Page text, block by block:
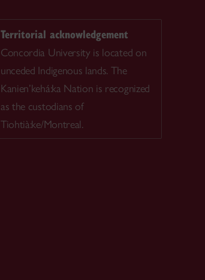
Territorial acknowledgement
Concordia University is located on
unceded Indigenous lands. The
Kanien’kehá:ka Nation is recognized
as the custodians of
Tiohtià:ke/Montreal.